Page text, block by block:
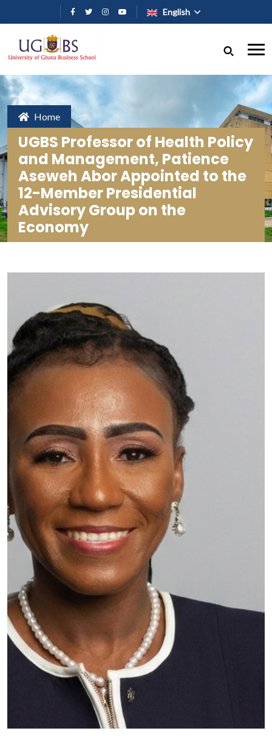
Skip to main content
English
Home
UGBS Professor of Health Policy
and Management, Patience
Aseweh Abor Appointed to the
12-Member Presidential
Advisory Group on the
Economy